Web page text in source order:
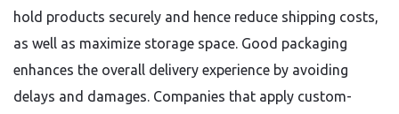
hold products securely and hence reduce shipping costs,
as well as maximize storage space. Good packaging
enhances the overall delivery experience by avoiding
delays and damages. Companies that apply custom-